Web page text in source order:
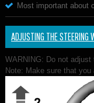
Most important about
ADJUSTING THE STEERING
WARNING: Do not adjust
Note: Make sure that you